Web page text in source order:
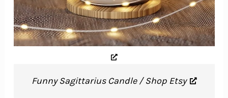
Funny Sagittarius Candle / Shop Etsy